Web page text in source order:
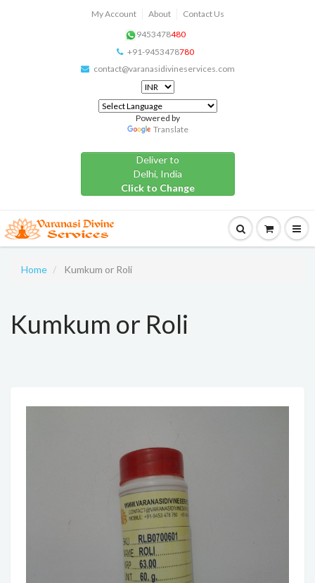
My Account About
Contact Us
9453478480
+91-9453478780
contact@varanasidivineservices.com
Powered by
Translate
Deliver to
Delhi, India
Click to Change
Home Kumkum or Roli
Kumkum or Roli